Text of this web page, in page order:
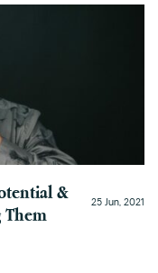
&
Them
25 Jun, 2021